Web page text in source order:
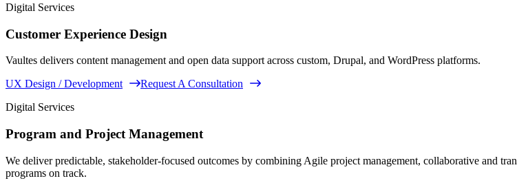
Digital Services
Customer Experience Design
Vaultes delivers content management and open data support across custom, Drupal, and WordPress platforms.
UX Design / Development
Request A Consultation
Digital Services
Program and Project Management
We deliver predictable, stakeholder-focused outcomes by combining Agile project management, collaborative and
programs on track.